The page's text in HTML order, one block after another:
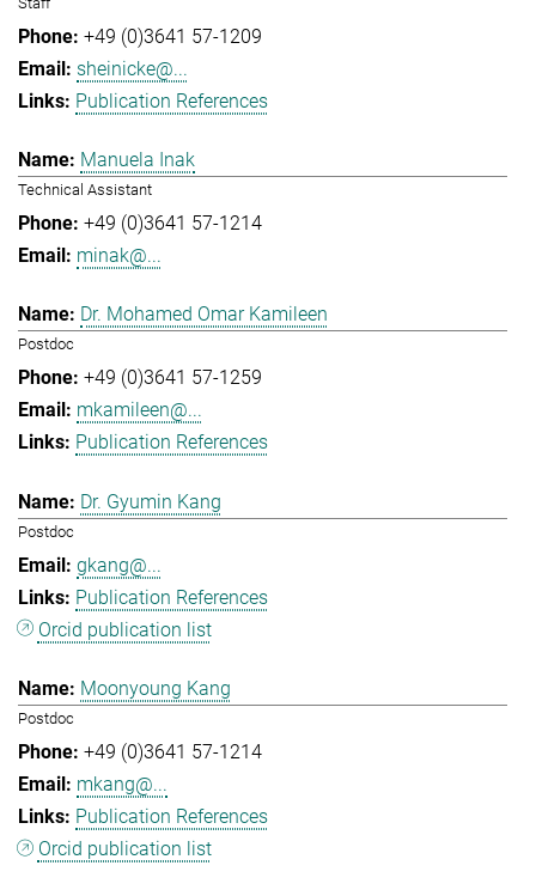
+49 (0)3641 57-1209
sheinicke@...
Publication References
Manuela Inak
Technical Assistant
+49 (0)3641 57-1214
minak@...
Dr. Mohamed Omar Kamileen
Postdoc
+49 (0)3641 57-1259
mkamileen@...
Publication References
Dr. Gyumin Kang
Postdoc
gkang@...
Publication References
Orcid publication list
Moonyoung Kang
Postdoc
+49 (0)3641 57-1214
mkang@...
Publication References
Orcid publication list